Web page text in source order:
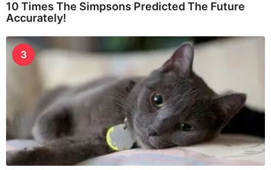
10 Times The Simpsons Predicted The Future
Accurately!
3